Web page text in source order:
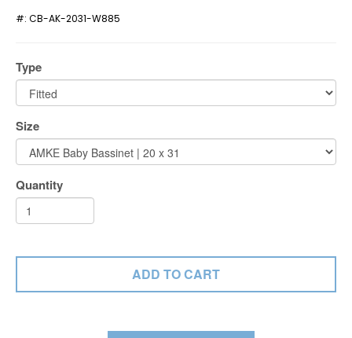
#: CB-AK-2031-W885
Type
Size
Quantity